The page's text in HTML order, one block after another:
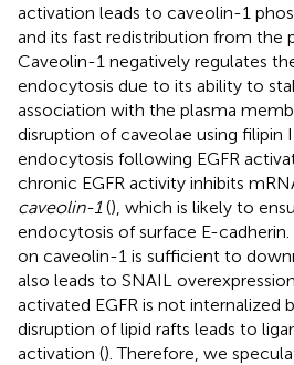
activation leads to caveolin-1
and its fast redistribution from the
Caveolin-1 negatively regulates
endocytosis due to its ability to
association with the plasma
disruption of caveolae using filipin
endocytosis following EGFR
chronic EGFR activity inhibits
caveolin-1(), which is likely to
endocytosis of surface E-
on caveolin-1 is sufficient to
also leads to SNAIL
activated EGFR is not internalized
disruption of lipid rafts leads to
activation (). Therefore, we